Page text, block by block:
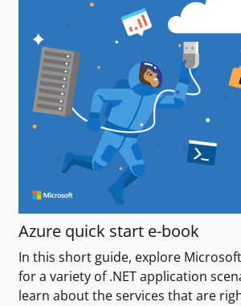
Azure quick start e-book
In this short guide, explore
for a variety of .NET application
learn about the services that are